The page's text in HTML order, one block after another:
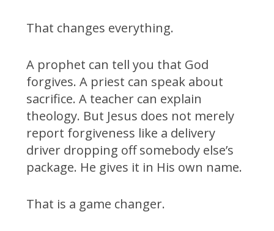
That changes everything.
A prophet can tell you that God
forgives. A priest can speak about
sacrifice. A teacher can explain
theology. But Jesus does not merely
report forgiveness like a delivery
driver dropping off somebody else’s
package. He gives it in His own name.
That is a game changer.